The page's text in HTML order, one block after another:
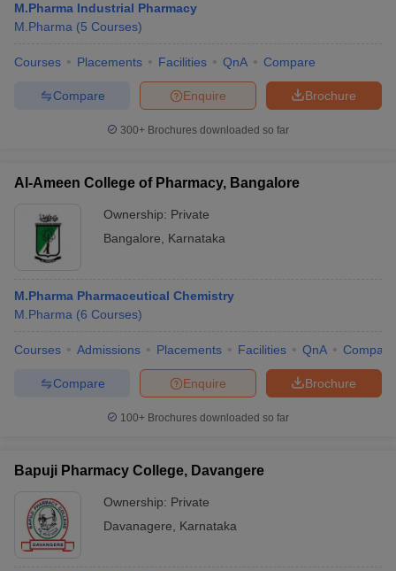
M.Pharma Industrial Pharmacy
M.Pharma (5 Courses)
Courses Placements Facilities QnA Compare
Brochure
Enquire
Compare
300+ Brochures downloaded so far
Al-Ameen College of Pharmacy, Bangalore
Ownership: Private
Bangalore
Karnataka
M.Pharma Pharmaceutical Chemistry
M.Pharma (6 Courses)
Courses Admissions Placements Facilities QnA Compare
Brochure
Enquire
Compare
100+ Brochures downloaded so far
Bapuji Pharmacy College, Davangere
Ownership: Private
Davanagere
Karnataka